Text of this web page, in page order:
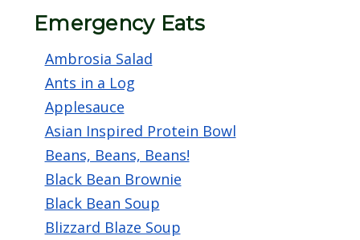
screen
reader,
shortcut
activates
Emergency Eats
Ambrosia Salad
Ants in a Log
Applesauce
Asian Inspired Protein Bowl
Beans, Beans, Beans!
Black Bean Brownie
Black Bean Soup
Blizzard Blaze Soup